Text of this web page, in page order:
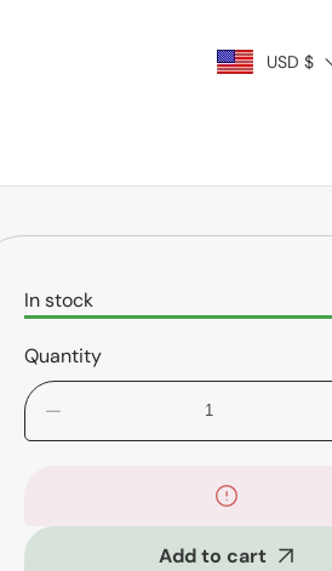
USD $
In stock
Quantity
quantity
HD9
Add to cart